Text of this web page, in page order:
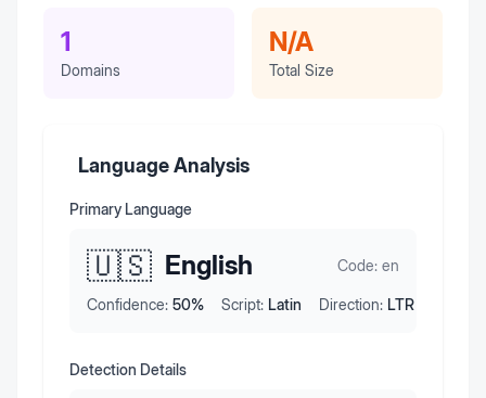
1
Domains
N/A
Total Size
Language Analysis
Primary Language
🇺🇸 English Code: en
Confidence: 50% Script: Latin Direction: LTR
Detection Details